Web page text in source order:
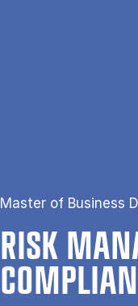
Master of Business
RISK